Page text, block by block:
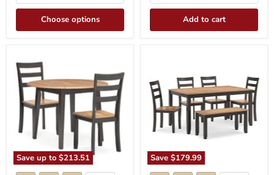
Choose options Add to cart
Save up to $213.51
Dining
Set
Save $179.99
with
4
Chairs
and
Bench
(Set
6)